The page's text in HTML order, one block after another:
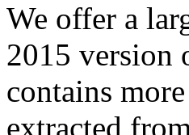
We offer a
2015 version
contains
extracted